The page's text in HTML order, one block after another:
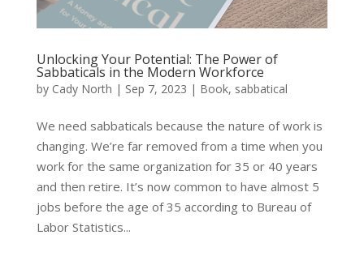
Unlocking Your Potential: The Power of
Sabbaticals in the Modern Workforce
by Cady North | Sep 7, 2023 | Book, sabbatical
We need sabbaticals because the nature of work is
changing. We’re far removed from a time when you
work for the same organization for 35 or 40 years
and then retire. It’s now common to have almost 5
jobs before the age of 35 according to Bureau of
Labor Statistics...